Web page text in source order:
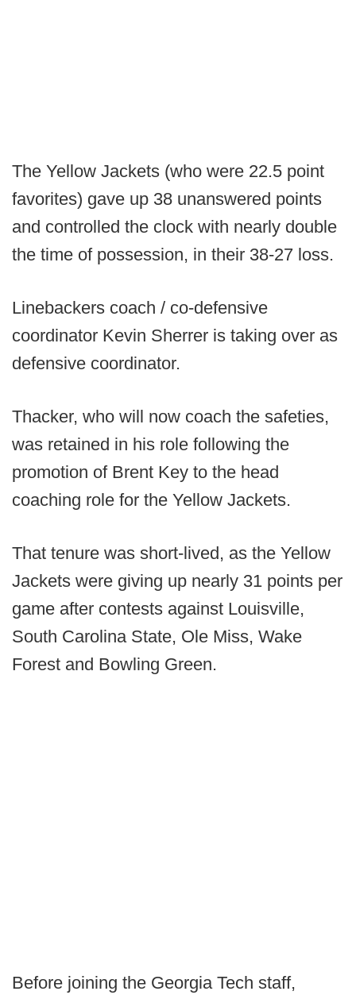
The Yellow Jackets (who were 22.5 point
favorites) gave up 38 unanswered points
and controlled the clock with nearly double
the time of possession, in their 38-27 loss.
Linebackers coach / co-defensive
coordinator Kevin Sherrer is taking over as
defensive coordinator.
Thacker, who will now coach the safeties,
was retained in his role following the
promotion of Brent Key to the head
coaching role for the Yellow Jackets.
That tenure was short-lived, as the Yellow
Jackets were giving up nearly 31 points per
game after contests against Louisville,
South Carolina State, Ole Miss, Wake
Forest and Bowling Green.
Before joining the Georgia Tech staff,